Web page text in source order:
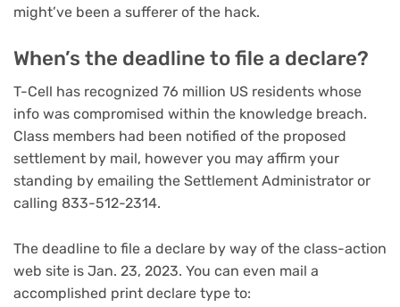
might’ve been a sufferer of the hack.
When’s the deadline to file a declare?
T-Cell has recognized 76 million US residents whose
info was compromised within the knowledge breach.
Class members had been notified of the proposed
settlement by mail, however you may affirm your
standing by emailing the Settlement Administrator or
calling 833-512-2314.
The deadline to file a declare by way of the class-action
web site is Jan. 23, 2023. You can even mail a
accomplished print declare type to: